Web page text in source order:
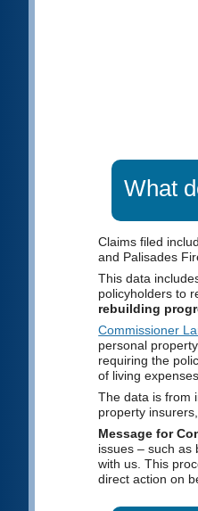
What
Claims filed
and Palisades
This data
policyholders to
rebuilding
Commissioner
personal
requiring the
of living
The data is from
property
Message for
issues – such as
with us. This
direct action on